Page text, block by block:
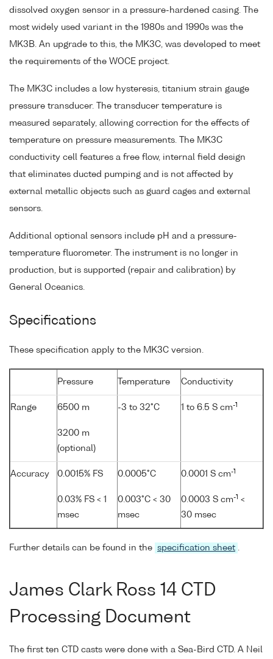
dissolved oxygen sensor in a pressure-hardened casing. The
most widely used variant in the 1980s and 1990s was the
MK3B. An upgrade to this, the MK3C, was developed to meet
the requirements of the WOCE project.
The MK3C includes a low hysteresis, titanium strain gauge
pressure transducer. The transducer temperature is
measured separately, allowing correction for the effects of
temperature on pressure measurements. The MK3C
conductivity cell features a free flow, internal field design
that eliminates ducted pumping and is not affected by
external metallic objects such as guard cages and external
sensors.
Additional optional sensors include pH and a pressure-
temperature fluorometer. The instrument is no longer in
production, but is supported (repair and calibration) by
General Oceanics.
Specifications
These specification apply to the MK3C version.
Pressure Temperature Conductivity
Range 6500 m
3200 m
(optional)
-3 to 32°C 1 to 6.5 S cm-1
Accuracy 0.0015% FS
0.03% FS < 1
msec
0.0005°C
0.003°C < 30
msec
0.0001 S cm-1
0.0003 S cm-1 <
30 msec
Further details can be found in the specification sheet .
James Clark Ross 14 CTD
Processing Document
The first ten CTD casts were done with a Sea-Bird CTD. A Neil